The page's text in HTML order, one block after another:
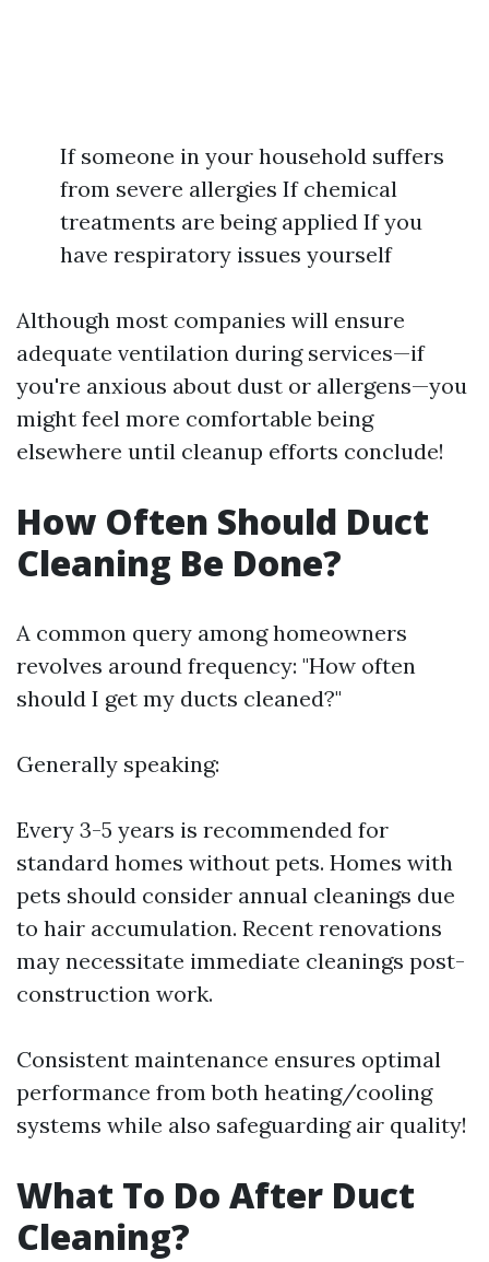
If someone in your household suffers
from severe allergies If chemical
treatments are being applied If you
have respiratory issues yourself
Although most companies will ensure
adequate ventilation during services—if
you're anxious about dust or allergens—you
might feel more comfortable being
elsewhere until cleanup efforts conclude!
How Often Should Duct
Cleaning Be Done?
A common query among homeowners
revolves around frequency: "How often
should I get my ducts cleaned?"
Generally speaking:
Every 3-5 years is recommended for
standard homes without pets. Homes with
pets should consider annual cleanings due
to hair accumulation. Recent renovations
may necessitate immediate cleanings post-
construction work.
Consistent maintenance ensures optimal
performance from both heating/cooling
systems while also safeguarding air quality!
What To Do After Duct
Cleaning?